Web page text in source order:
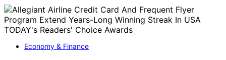
Economy & Finance